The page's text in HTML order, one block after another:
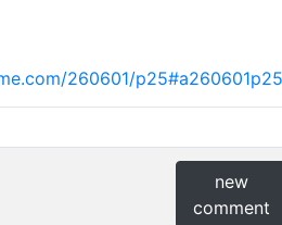
260601/p25#a260601p25
new
comment